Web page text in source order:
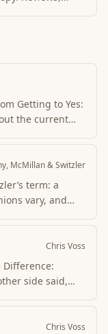
Getting to Yes:
the current
BATNA
McMillan & Switzler
term: a
vary, and
method: make it
+ curiosity.
Chris Voss
Difference:
side said,
other side to
want.
Chris Voss